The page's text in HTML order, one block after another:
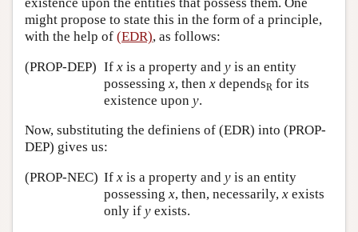
existence upon the entities that possess them. One
might propose to state this in the form of a principle,
with the help of (EDR), as follows:
(PROP-DEP) If x is a property and y is an entity
possessing x, then x dependsR for its
existence upon y.
Now, substituting the definiens of (EDR) into (PROP-
DEP) gives us:
(PROP-NEC) If x is a property and y is an entity
possessing x, then, necessarily, x exists
only if y exists.